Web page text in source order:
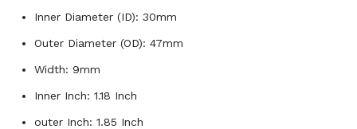
Inner Diameter (ID): 30mm
Outer Diameter (OD): 47mm
Width: 9mm
Inner Inch: 1.18 Inch
outer Inch: 1.85 Inch